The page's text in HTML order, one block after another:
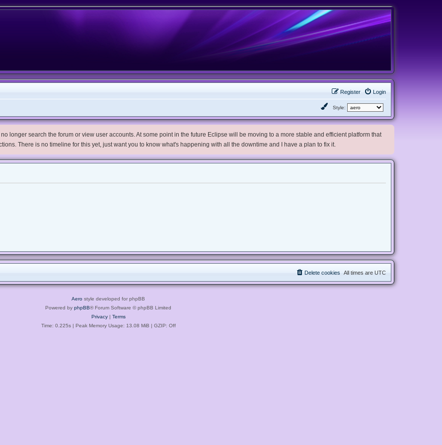
Login
Register
Style:
longer search the forum or view user accounts. At some point in the future Eclipse will be moving to a more stable and efficient platform that
There is no timeline for this yet, just want you to know what's happening with all the downtime and I have a plan to fix it.
All times are UTC
Delete cookies
Aero style developed for phpBB
Powered by phpBB® Forum Software © phpBB Limited
Privacy| Terms
Time: 0.225s| Peak Memory Usage: 13.08 MiB | GZIP: Off